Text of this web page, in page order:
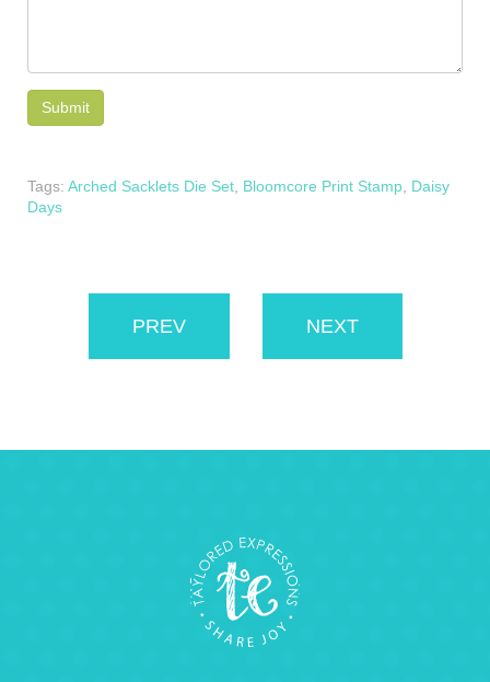
Tags: Arched Sacklets Die Set Bloomcore Print Stamp Daisy
Days
PREV NEXT